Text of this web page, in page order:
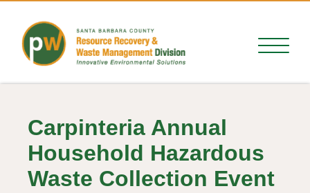
Carpinteria Annual
Household Hazardous
Waste Collection Event